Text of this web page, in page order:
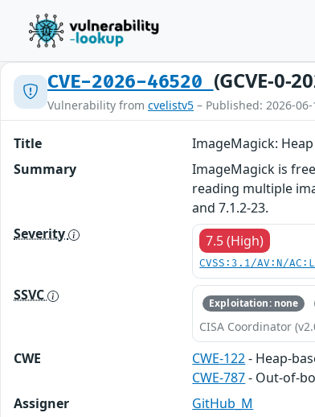
CVE-2026-46520 (GCVE-0-
Vulnerability from cvelistv5 – Published: 2026-
Title
ImageMagick:
Summary
ImageMagick is
reading multiple
and 7.1.2-23.
Severity
7.5 (High)
CVSS:3.1/AV:N/
SSVC Exploitation: none
CISA Coordinator
CWE CWE-122- Heap-
CWE-787- Out-of-
Assigner
GitHub_M